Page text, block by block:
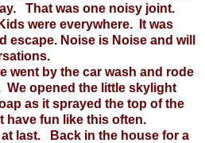
That was one noisy joint.
were everywhere. It was
escape. Noise is Noise and will
went by the car wash and rode
opened the little skylight
as it sprayed the top of the
fun like this often.
last. Back in the house for a